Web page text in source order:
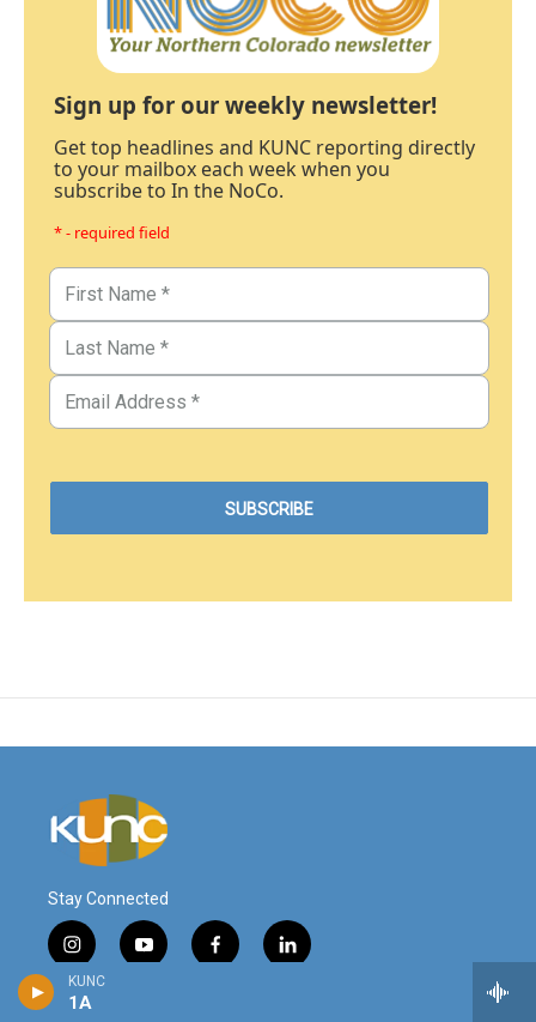
KUNC
1A
Sign up for our weekly newsletter!
Get top headlines and KUNC reporting directly
to your mailbox each week when you
subscribe to In the NoCo.
* - required field
Stay Connected
i
n
s
y
f
l
© 2026